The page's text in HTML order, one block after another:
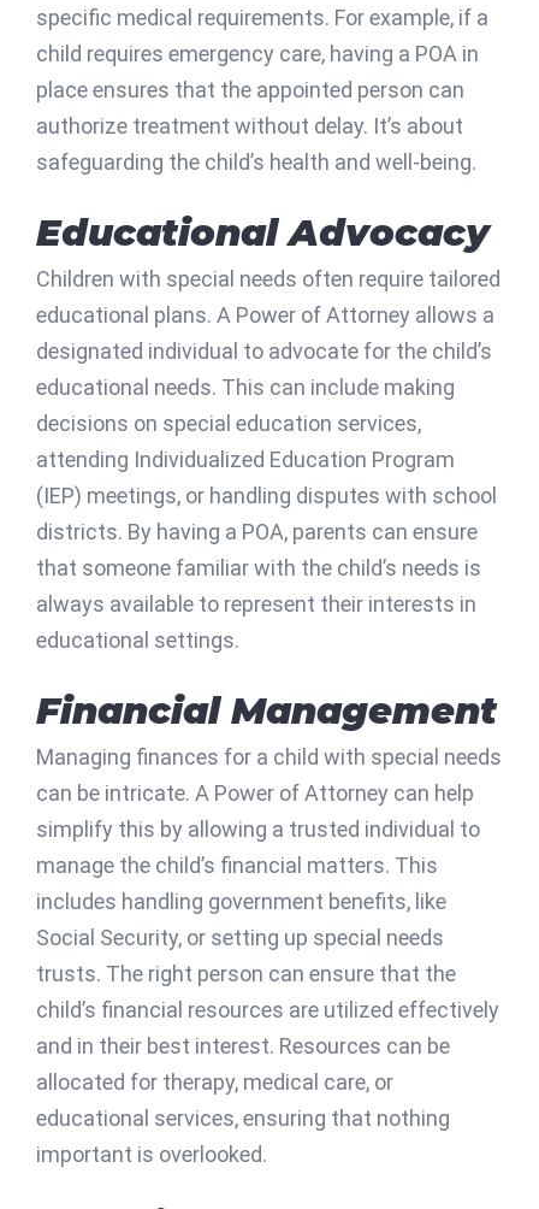
specific medical requirements. For example, if a
child requires emergency care, having a POA in
place ensures that the appointed person can
authorize treatment without delay. It’s about
safeguarding the child’s health and well-being.
Educational Advocacy
Children with special needs often require tailored
educational plans. A Power of Attorney allows a
designated individual to advocate for the child’s
educational needs. This can include making
decisions on special education services,
attending Individualized Education Program
(IEP) meetings, or handling disputes with school
districts. By having a POA, parents can ensure
that someone familiar with the child’s needs is
always available to represent their interests in
educational settings.
Financial Management
Managing finances for a child with special needs
can be intricate. A Power of Attorney can help
simplify this by allowing a trusted individual to
manage the child’s financial matters. This
includes handling government benefits, like
Social Security, or setting up special needs
trusts. The right person can ensure that the
child’s financial resources are utilized effectively
and in their best interest. Resources can be
allocated for therapy, medical care, or
educational services, ensuring that nothing
important is overlooked.